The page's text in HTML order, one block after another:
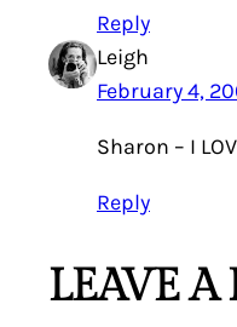
Reply
Leigh
February 4,
Sharon – I
Reply
LEAVE A